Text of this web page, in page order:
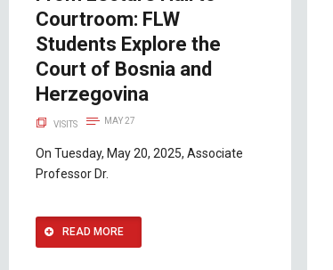
Courtroom: FLW
Students Explore the
Court of Bosnia and
Herzegovina
VISITS MAY 27
On Tuesday, May 20, 2025, Associate
Professor Dr.
READ MORE